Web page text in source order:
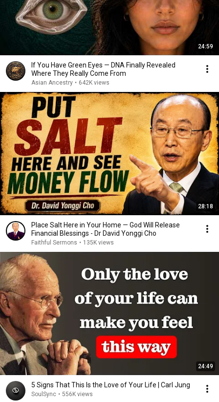
24:59
If You Have Green Eyes — DNA Finally Revealed
Where They Really Come From
Asian Ancestry • 642K views
28:18
Place Salt Here in Your Home — God Will Release
Financial Blessings - Dr David Yonggi Cho
Faithful Sermons • 135K views
24:49
5 Signs That This Is the Love of Your Life | Carl Jung
SoulSync • 556K views